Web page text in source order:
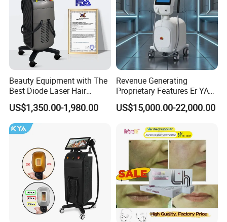
Beauty Equipment with The
Best Diode Laser Hair
Removal Machine for
Epilation in Beauty Salon
Equipment and Hair Salon
Equipment Beauty Device
US$1,350.00-1,980.00
Revenue Generating
Proprietary Features Er YAG
Handpiece 2940nm Medical
Laser for Gingivectomy
US$15,000.00-22,000.00